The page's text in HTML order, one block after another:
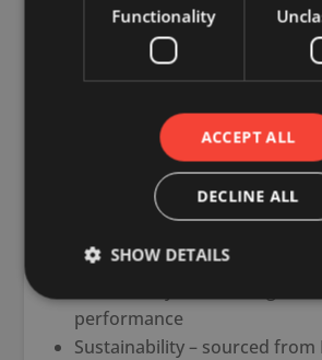
The performance of any timber
starts with the quality of the
At Crendon, we use TR26
sourced primarily from
Scandinavia, where slower
produce stronger, more
grades available in the UK
performance
Sustainability – sourced from
Functionality
ACCEPT ALL
DECLINE ALL
SHOW DETAILS